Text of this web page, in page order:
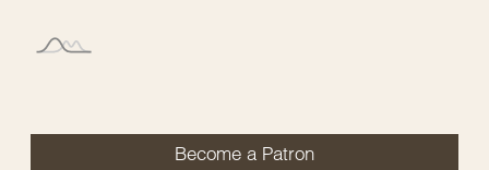
Become a Patron